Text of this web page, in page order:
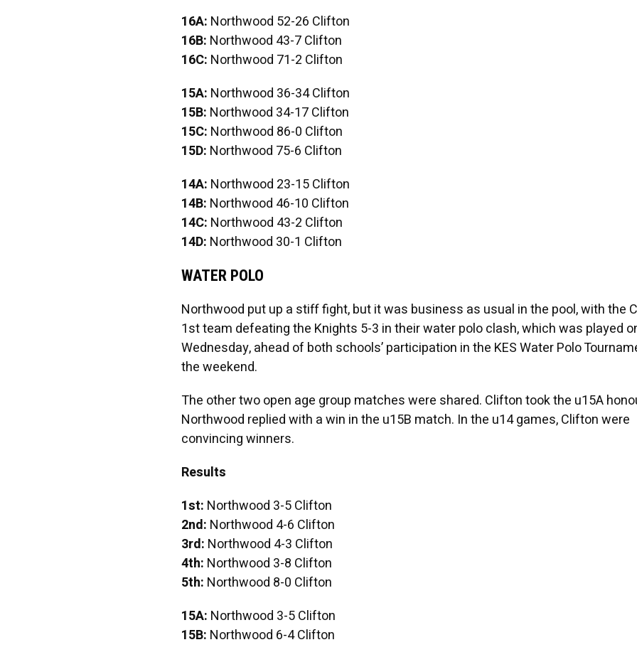
16A: Northwood 52-26 Clifton
16B: Northwood 43-7 Clifton
16C: Northwood 71-2 Clifton
15A: Northwood 36-34 Clifton
15B: Northwood 34-17 Clifton
15C: Northwood 86-0 Clifton
15D: Northwood 75-6 Clifton
14A: Northwood 23-15 Clifton
14B: Northwood 46-10 Clifton
14C: Northwood 43-2 Clifton
14D: Northwood 30-1 Clifton
WATER POLO
Northwood put up a stiff fight, but it was business as usual in the pool, with the
1st team defeating the Knights 5-3 in their water polo clash, which was played
Wednesday, ahead of both schools’ participation in the KES Water Polo
the weekend.
The other two open age group matches were shared. Clifton took the u15A
Northwood replied with a win in the u15B match. In the u14 games, Clifton were
convincing winners.
Results
1st: Northwood 3-5 Clifton
2nd: Northwood 4-6 Clifton
3rd: Northwood 4-3 Clifton
4th: Northwood 3-8 Clifton
5th: Northwood 8-0 Clifton
15A: Northwood 3-5 Clifton
15B: Northwood 6-4 Clifton